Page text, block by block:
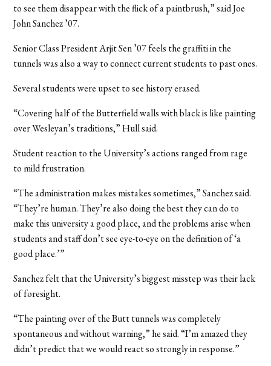
to see them disappear with the flick of a paintbrush,” said Joe
John Sanchez ’07.
Senior Class President Arjit Sen ’07 feels the graffiti in the
tunnels was also a way to connect current students to past ones.
Several students were upset to see history erased.
“Covering half of the Butterfield walls with black is like painting
over Wesleyan’s traditions,” Hull said.
Student reaction to the University’s actions ranged from rage
to mild frustration.
“The administration makes mistakes sometimes,” Sanchez said.
“They’re human. They’re also doing the best they can do to
make this university a good place, and the problems arise when
students and staff don’t see eye-to-eye on the definition of ‘a
good place.’”
Sanchez felt that the University’s biggest misstep was their lack
of foresight.
“The painting over of the Butt tunnels was completely
spontaneous and without warning,” he said. “I’m amazed they
didn’t predict that we would react so strongly in response.”